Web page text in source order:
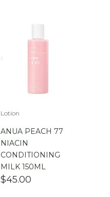
Lotion
ANUA PEACH 77
NIACIN
CONDITIONING
MILK 150ML
$45.00